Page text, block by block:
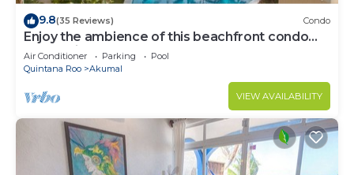
9.8(35 Reviews) Condo
Enjoy the ambience of this beachfront condo
located in South Akumal!
Air Conditioner Parking
Pool
Quintana Roo
Akumal
VIEW AVAILABILITY